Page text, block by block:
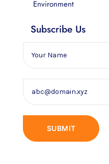
Environment
Subscribe Us